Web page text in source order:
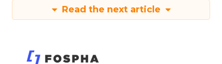
Read the next article